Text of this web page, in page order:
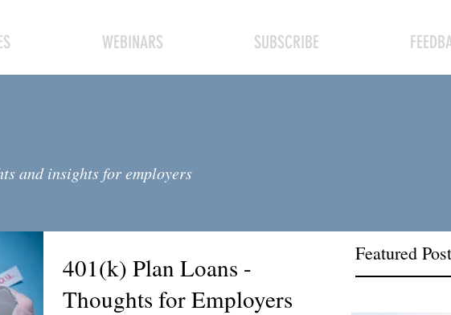
WEBINARS SUBSCRIBE
and insights for employers
401(k) Plan Loans -
Thoughts for Employers
Featured